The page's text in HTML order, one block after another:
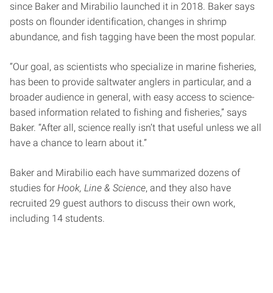
since Baker and Mirabilio launched it in 2018. Baker says
posts on flounder identification, changes in shrimp
abundance, and fish tagging have been the most popular.
“Our goal, as scientists who specialize in marine fisheries,
has been to provide saltwater anglers in particular, and a
broader audience in general, with easy access to science-
based information related to fishing and fisheries,” says
Baker. “After all, science really isn’t that useful unless we all
have a chance to learn about it.”
Baker and Mirabilio each have summarized dozens of
studies for Hook, Line & Science, and they also have
recruited 29 guest authors to discuss their own work,
including 14 students.